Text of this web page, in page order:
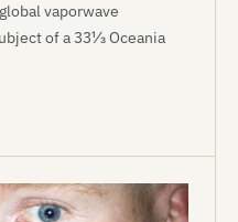
vaporwave
of a 33⅓ Oceania